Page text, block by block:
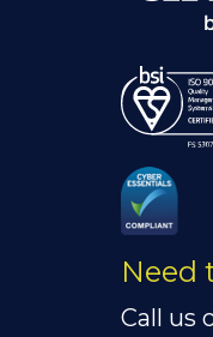
Need
Call us